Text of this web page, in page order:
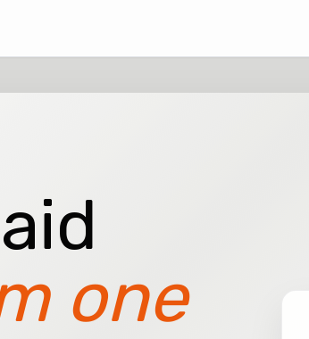
one